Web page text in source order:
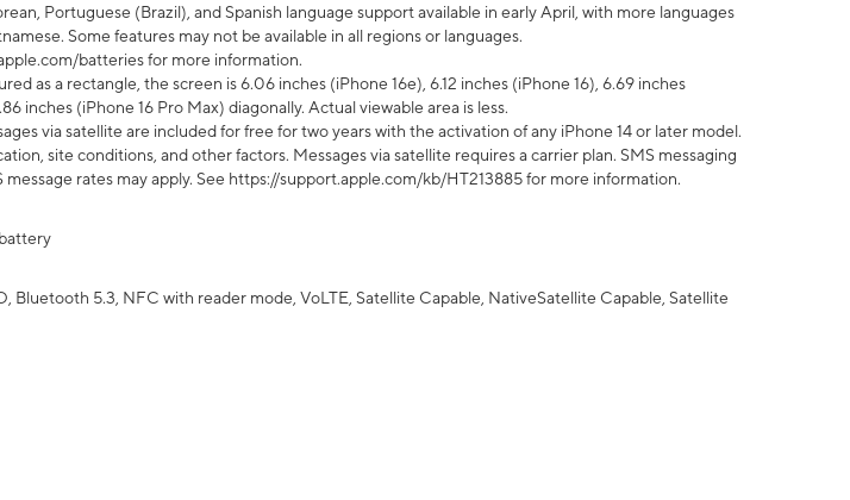
Portuguese (Brazil), and Spanish language support available in early April, with more languages
Some features may not be available in all regions or languages.
batteries for more information.
as a rectangle, the screen is 6.06 inches (iPhone 16e), 6.12 inches (iPhone 16), 6.69 inches
inches (iPhone 16 Pro Max) diagonally. Actual viewable area is less.
via satellite are included for free for two years with the activation of any iPhone 14 or later model.
site conditions, and other factors. Messages via satellite requires a carrier plan. SMS messaging
message rates may apply. See https://support.apple.com/kb/HT213885 for more information.
Bluetooth 5.3, NFC with reader mode, VoLTE, Satellite Capable, NativeSatellite Capable, Satellite